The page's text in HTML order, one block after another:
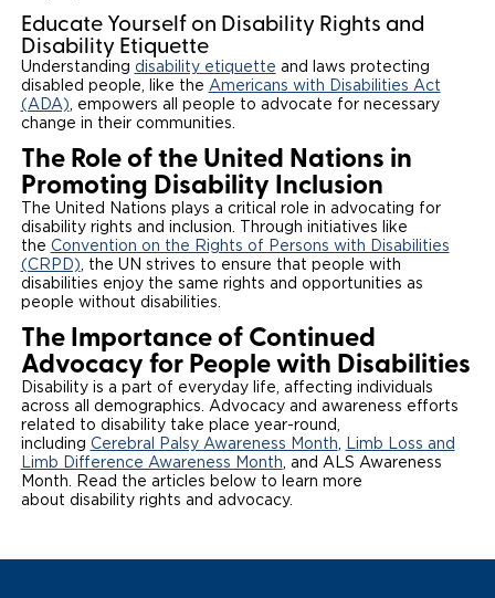
Educate Yourself on Disability Rights and
Disability Etiquette
Understanding disability etiquette and laws protecting
disabled people, like the Americans with Disabilities Act
(ADA) , empowers all people to advocate for necessary
change in their communities.
The Role of the United Nations in
Promoting Disability Inclusion
The United Nations plays a critical role in advocating for
disability rights and inclusion. Through initiatives like
the Convention on the Rights of Persons with Disabilities
(CRPD) , the UN strives to ensure that people with
disabilities enjoy the same rights and opportunities as
people without disabilities.
The Importance of Continued
Advocacy for People with Disabilities
Disability is a part of everyday life, affecting individuals
across all demographics. Advocacy and awareness efforts
related to disability take place year-round,
including Cerebral Palsy Awareness Month
Limb Loss and
Limb Difference Awareness Month , and ALS Awareness
Month. Read the articles below to learn more
about disability rights and advocacy.